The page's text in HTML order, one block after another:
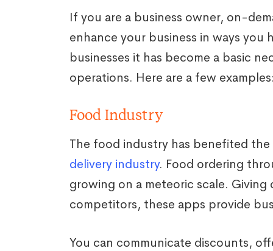
If you are a business owner, on-
enhance your business in ways you
businesses it has become a basic
operations. Here are a few
Food Industry
The food industry has benefited
delivery industry. Food ordering
growing on a meteoric scale.
competitors, these apps provide
You can communicate discounts,